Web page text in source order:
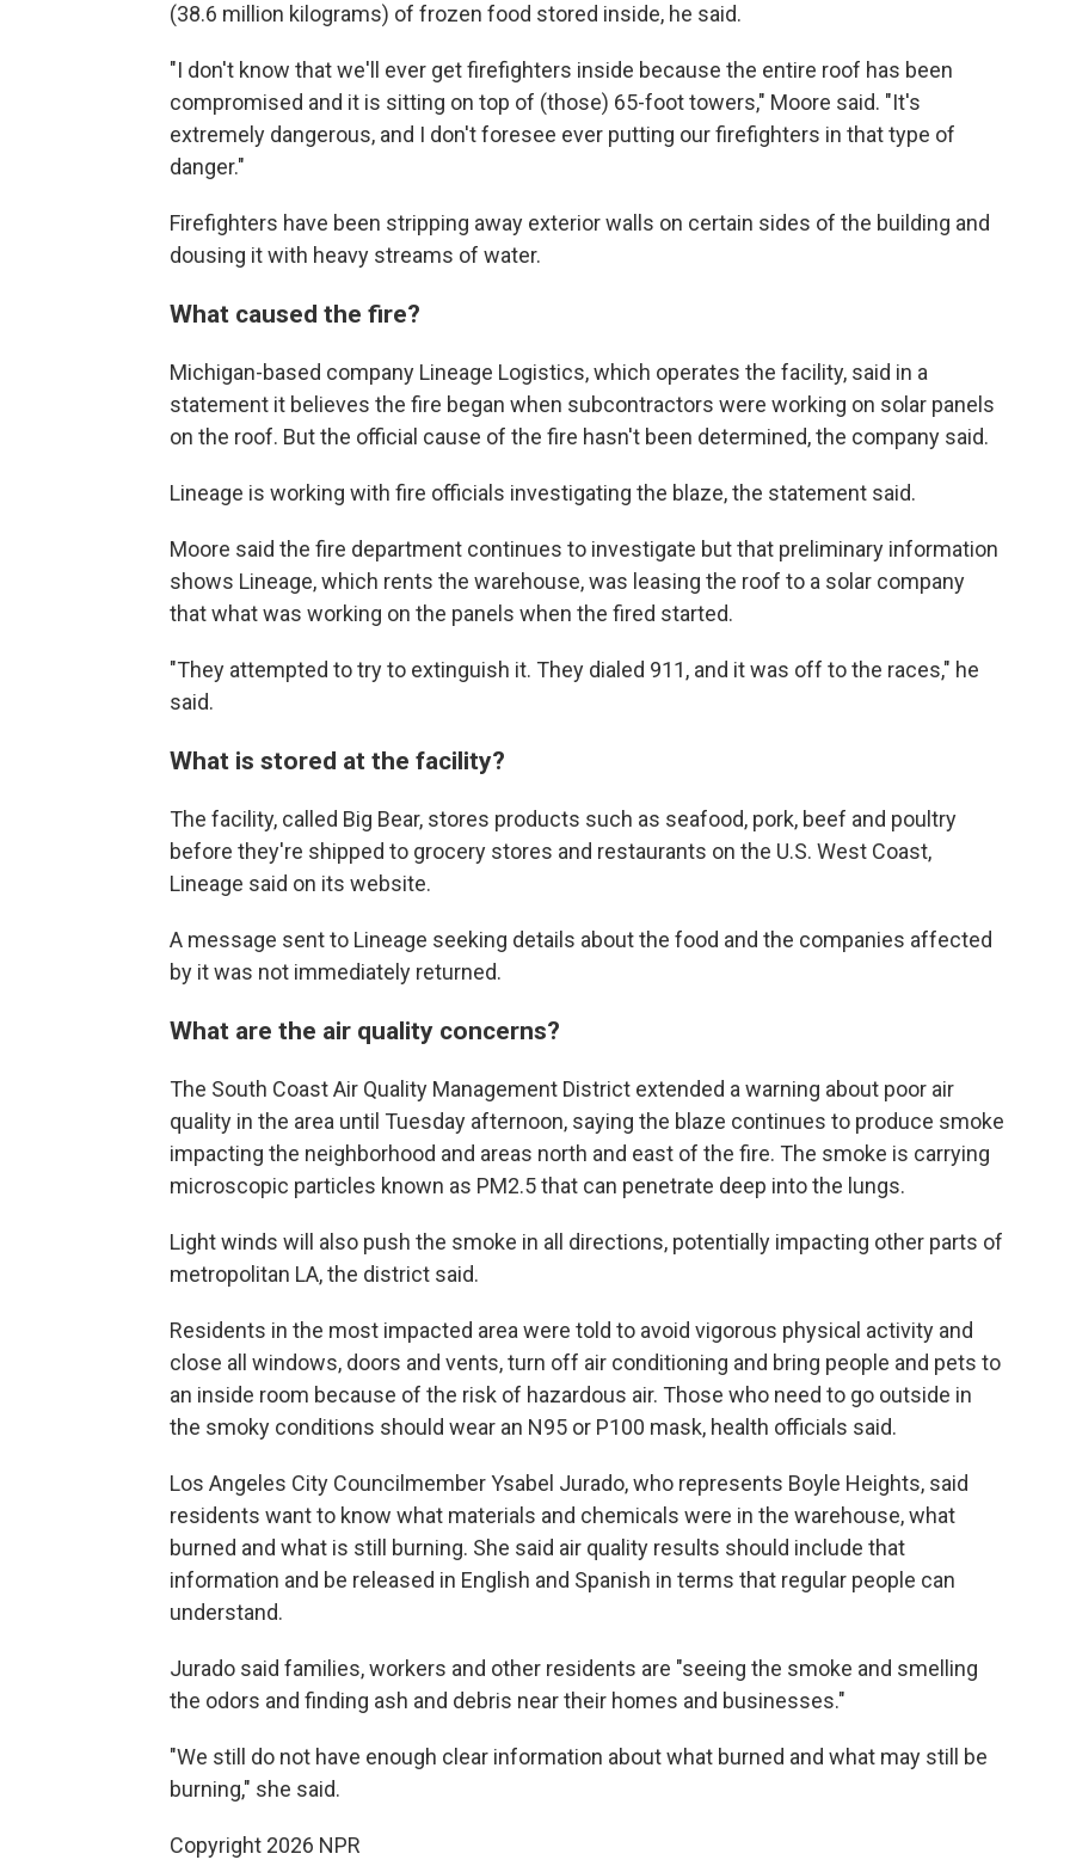
(38.6 million kilograms) of frozen food stored inside, he said.
"I don't know that we'll ever get firefighters inside because the entire roof has been
compromised and it is sitting on top of (those) 65-foot towers," Moore said. "It's
extremely dangerous, and I don't foresee ever putting our firefighters in that type of
danger."
Firefighters have been stripping away exterior walls on certain sides of the building and
dousing it with heavy streams of water.
What caused the fire?
Michigan-based company Lineage Logistics, which operates the facility, said in a
statement it believes the fire began when subcontractors were working on solar panels
on the roof. But the official cause of the fire hasn't been determined, the company said.
Lineage is working with fire officials investigating the blaze, the statement said.
Moore said the fire department continues to investigate but that preliminary information
shows Lineage, which rents the warehouse, was leasing the roof to a solar company
that what was working on the panels when the fired started.
"They attempted to try to extinguish it. They dialed 911, and it was off to the races," he
said.
What is stored at the facility?
The facility, called Big Bear, stores products such as seafood, pork, beef and poultry
before they're shipped to grocery stores and restaurants on the U.S. West Coast,
Lineage said on its website.
A message sent to Lineage seeking details about the food and the companies affected
by it was not immediately returned.
What are the air quality concerns?
The South Coast Air Quality Management District extended a warning about poor air
quality in the area until Tuesday afternoon, saying the blaze continues to produce smoke
impacting the neighborhood and areas north and east of the fire. The smoke is carrying
microscopic particles known as PM2.5 that can penetrate deep into the lungs.
Light winds will also push the smoke in all directions, potentially impacting other parts of
metropolitan LA, the district said.
Residents in the most impacted area were told to avoid vigorous physical activity and
close all windows, doors and vents, turn off air conditioning and bring people and pets to
an inside room because of the risk of hazardous air. Those who need to go outside in
the smoky conditions should wear an N95 or P100 mask, health officials said.
Los Angeles City Councilmember Ysabel Jurado, who represents Boyle Heights, said
residents want to know what materials and chemicals were in the warehouse, what
burned and what is still burning. She said air quality results should include that
information and be released in English and Spanish in terms that regular people can
understand.
Jurado said families, workers and other residents are "seeing the smoke and smelling
the odors and finding ash and debris near their homes and businesses."
"We still do not have enough clear information about what burned and what may still be
burning," she said.
Copyright 2026 NPR